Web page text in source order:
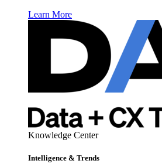
Learn More
Knowledge Center
Intelligence & Trends